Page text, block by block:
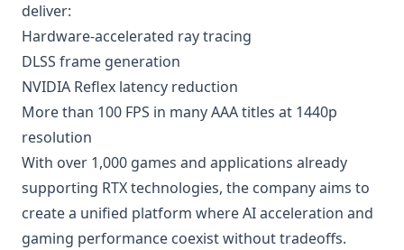
deliver:
Hardware-accelerated ray tracing
DLSS frame generation
NVIDIA Reflex latency reduction
More than 100 FPS in many AAA titles at 1440p
resolution
With over 1,000 games and applications already
supporting RTX technologies, the company aims to
create a unified platform where AI acceleration and
gaming performance coexist without tradeoffs.